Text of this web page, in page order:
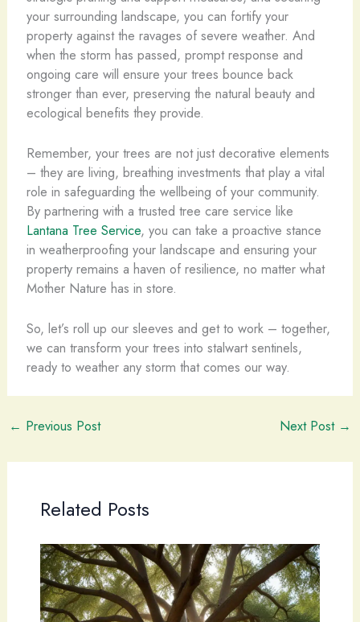
your surrounding landscape, you can fortify your
property against the ravages of severe weather. And
when the storm has passed, prompt response and
ongoing care will ensure your trees bounce back
stronger than ever, preserving the natural beauty and
ecological benefits they provide.
Remember, your trees are not just decorative elements
– they are living, breathing investments that play a vital
role in safeguarding the wellbeing of your community.
By partnering with a trusted tree care service like
Lantana Tree Service, you can take a proactive stance
in weatherproofing your landscape and ensuring your
property remains a haven of resilience, no matter what
Mother Nature has in store.
So, let’s roll up our sleeves and get to work – together,
we can transform your trees into stalwart sentinels,
ready to weather any storm that comes our way.
← Previous Post Next Post →
Related Posts